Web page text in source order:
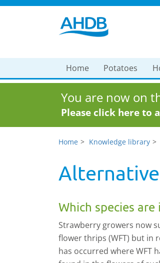
Home Potatoes
You are now on
Please click here to
Home Knowledge library
Which species are
Strawberry growers now
flower thrips (WFT) but in
has occurred where WFT